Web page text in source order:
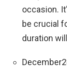
occasion.
be crucial
duration
December